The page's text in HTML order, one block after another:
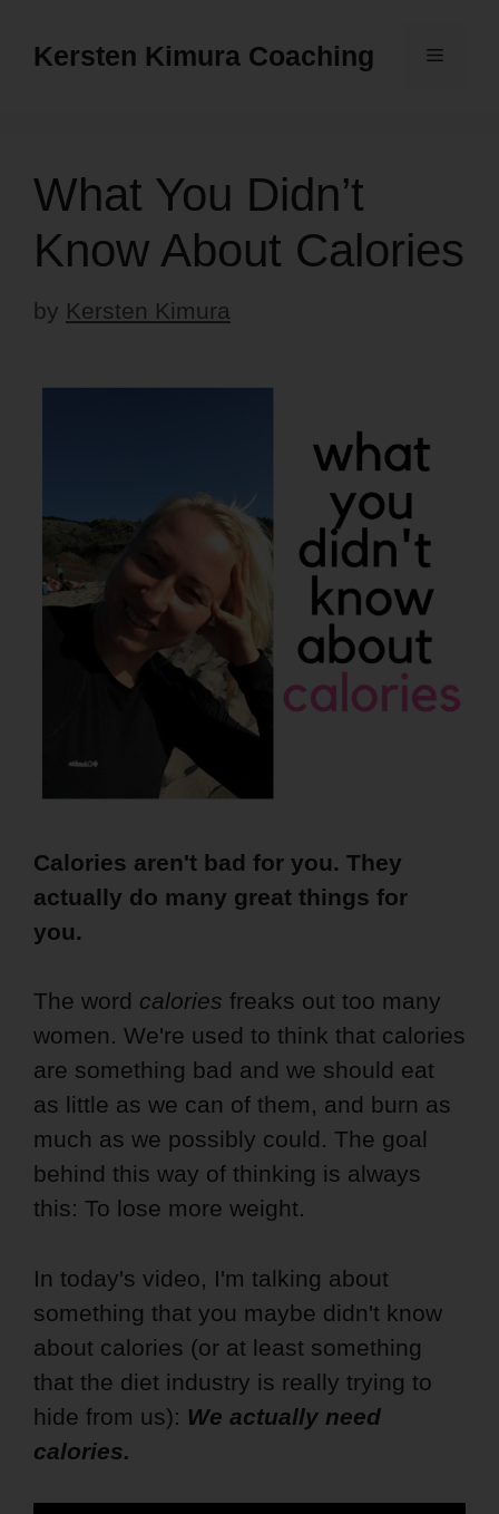
Kersten Kimura Coaching Menu
What You Didn’t
Know About Calories
by Kersten Kimura
Calories aren't bad for you. They
actually do many great things for
you.
The word calories freaks out too many
women. We're used to think that calories
are something bad and we should eat
as little as we can of them, and burn as
much as we possibly could. The goal
behind this way of thinking is always
this: To lose more weight.
In today's video, I'm talking about
something that you maybe didn't know
about calories (or at least something
that the diet industry is really trying to
hide from us): We actually need
calories.